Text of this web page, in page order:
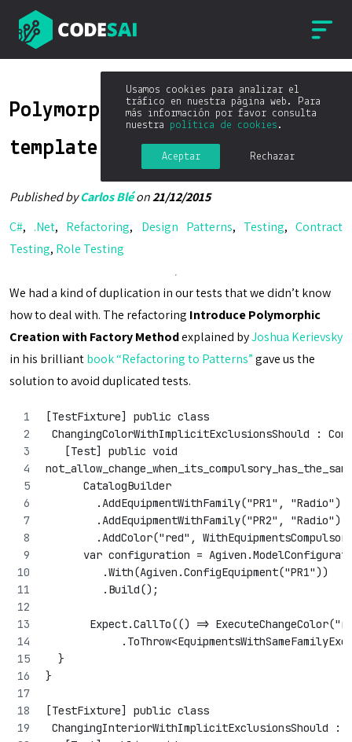
Usamos cookies para analizar el
tráfico en nuestra página web. Para
más información por favor consulta
nuestra política de cookies .
Aceptar Rechazar
Polymorphic test setup with
template method
Published byCarlos Bléon21/12/2015
C#, .Net, Refactoring, Design Patterns, Testing,Contract
Testing, Role Testing
We had a kind of duplication in our tests that we didn’t know
how to deal with. The refactoring Introduce Polymorphic
Creation with Factory Methodexplained byJoshua Kerievsky
in his brilliantbook “Refactoring to Patterns”gave us the
solution to avoid duplicated tests.
[TestFixture] public class
ChangingColorWithImplicitExclusionsShould :
   [Test] public void
      CatalogBuilder
        .AddEquipmentWithFamily("PR1", "Radio")
        .AddEquipmentWithFamily("PR2", "Radio")
.AddColor("red",
var configuration =
         .With(Agiven.ConfigEquipment("PR1"))
         .Build();
Expect.CallTo(() =>
  }
}
[TestFixture] public class
ChangingInteriorWithImplicitExclusionsShould :